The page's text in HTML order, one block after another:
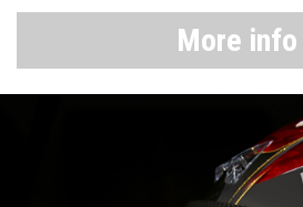
More info